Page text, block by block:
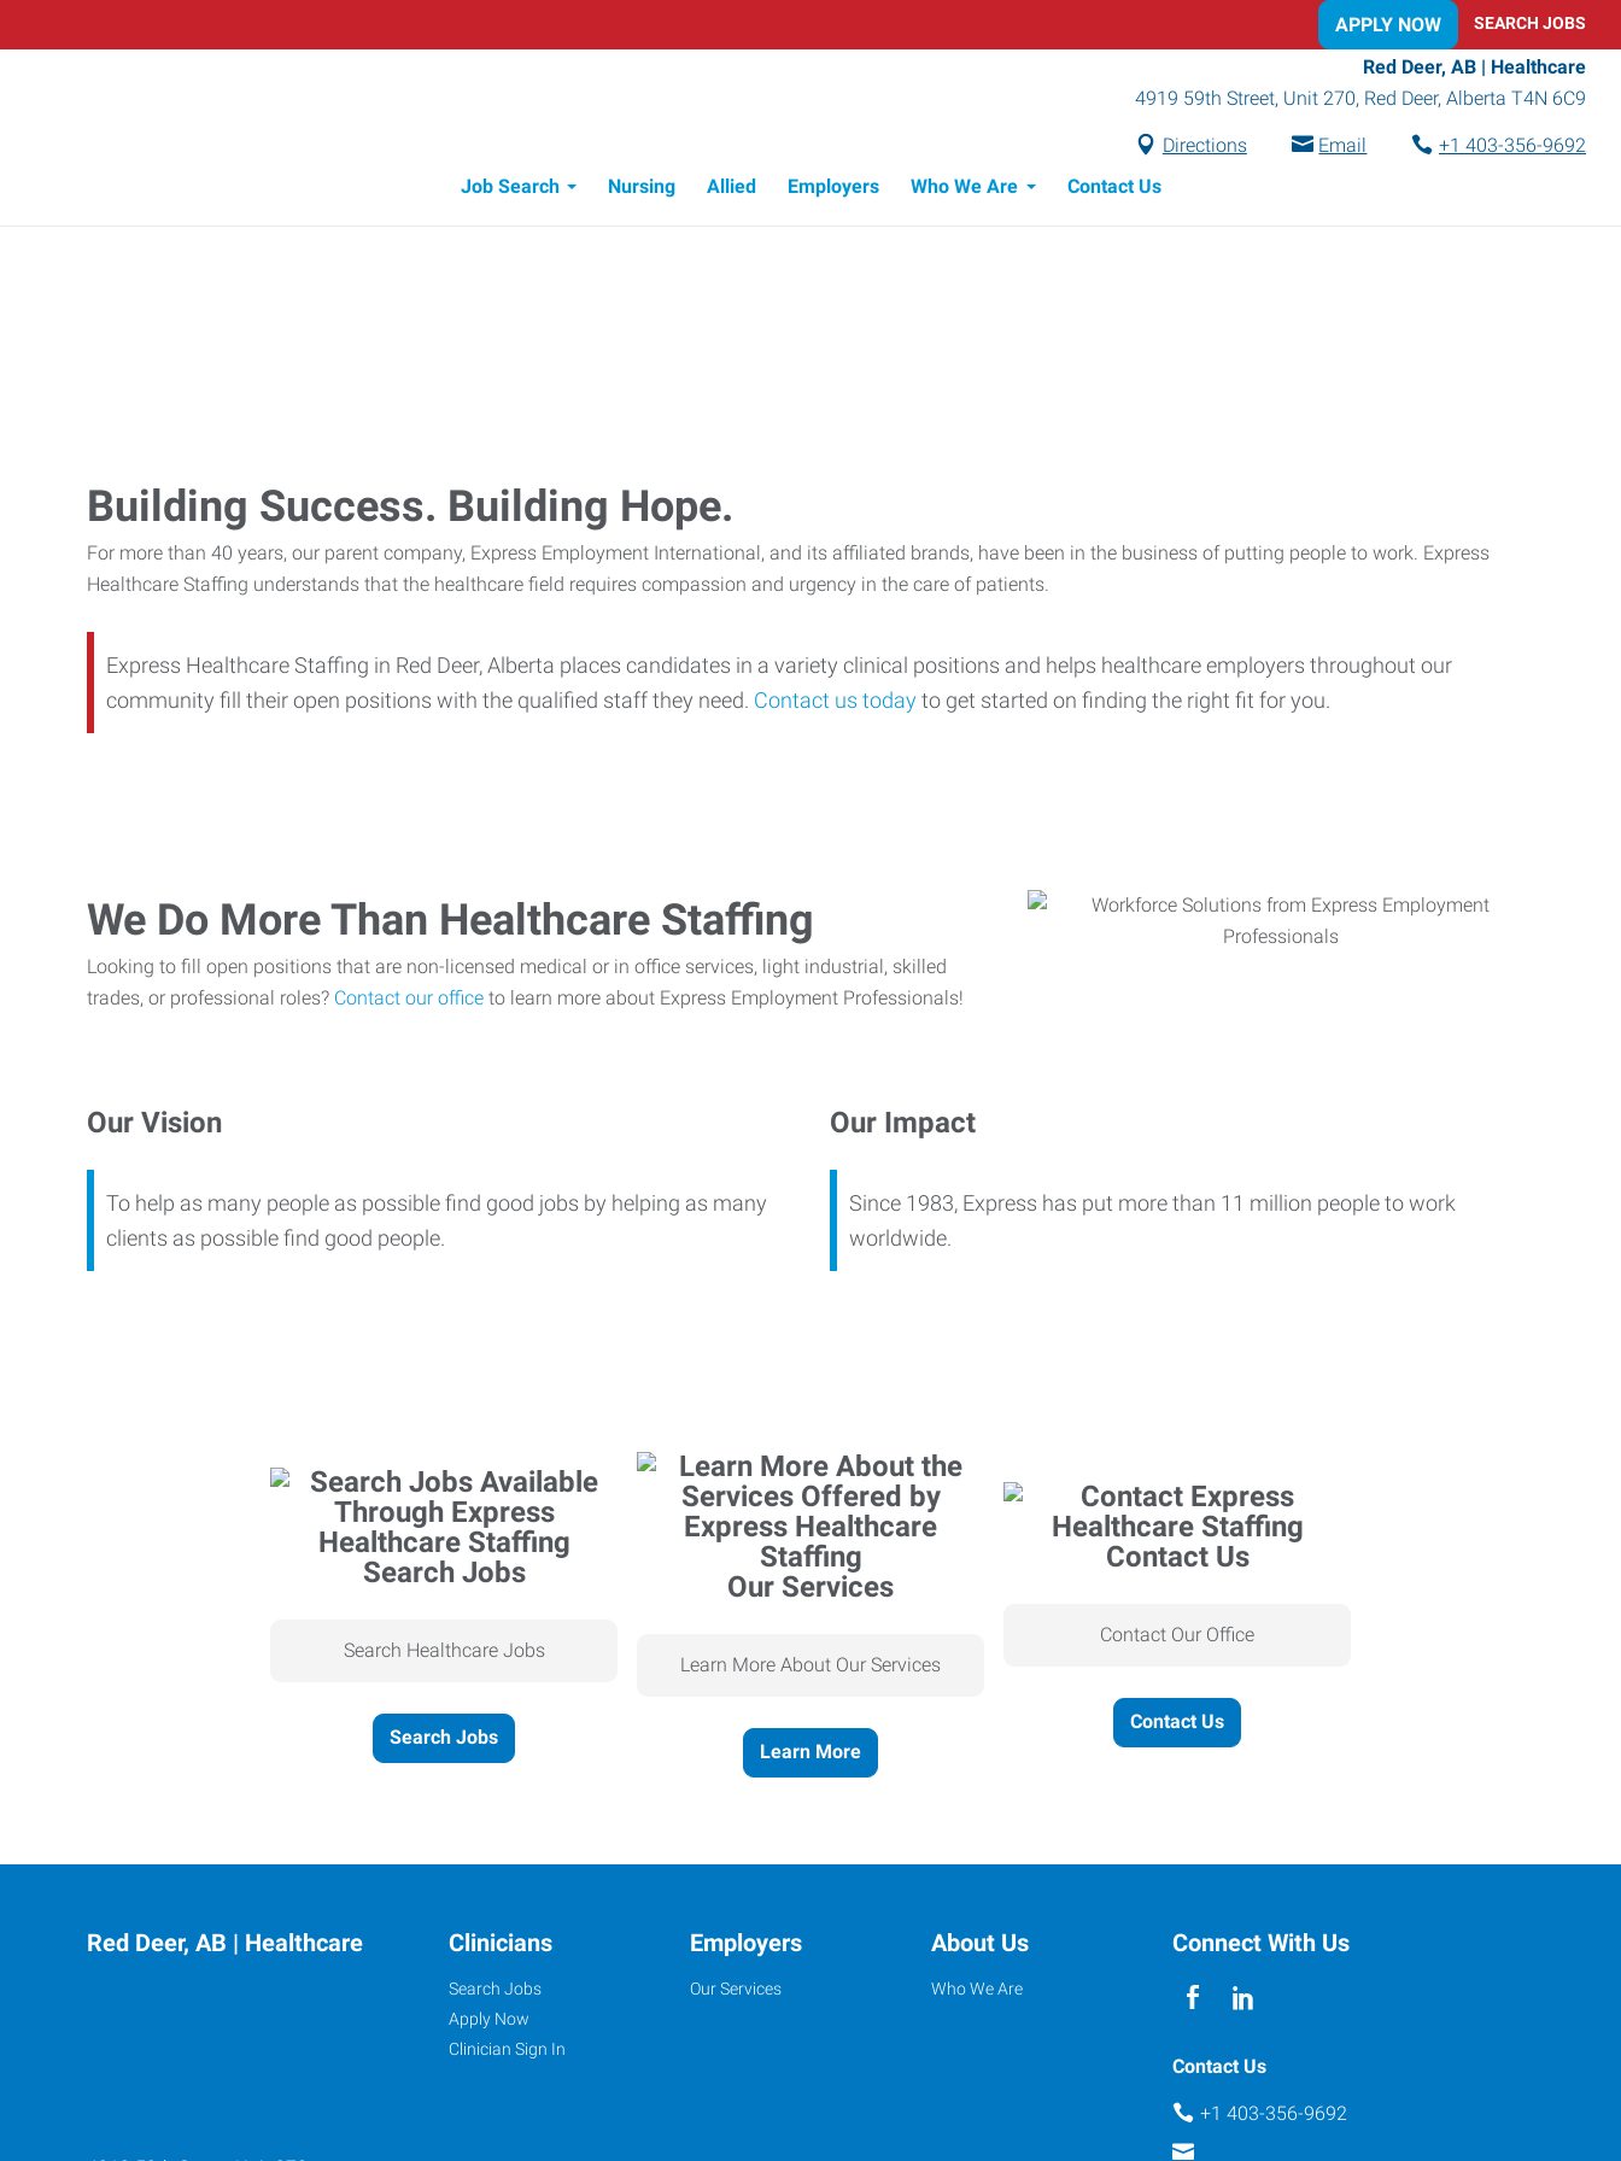
APPLY NOW SEARCH JOBS
Red Deer, AB | Healthcare
4919 59th Street, Unit 270, Red Deer, Alberta T4N 6C9
Directions Email
+1 403-356-9692
Job Search
Nursing Allied Employers Who We Are Contact Us
Building Success. Building Hope.
For more than 40 years, our parent company, Express Employment International, and its affiliated brands, have been in the business of putting people to work. Express
Healthcare Staffing understands that the healthcare field requires compassion and urgency in the care of patients.
Express Healthcare Staffing in Red Deer, Alberta places candidates in a variety clinical positions and helps healthcare employers throughout our
community fill their open positions with the qualified staff they need. Contact us todayto get started on finding the right fit for you.
We Do More Than Healthcare Staffing
Looking to fill open positions that are non-licensed medical or in office services, light industrial, skilled
trades, or professional roles? Contact our office to learn more about Express Employment Professionals!
Our Vision
To help as many people as possible find good jobs by helping as many
clients as possible find good people.
Our Impact
Since 1983, Express has put more than 11 million people to work
worldwide.
Search Jobs
Search Healthcare Jobs
Search Jobs
Our Services
Learn More About Our Services
Learn More
Contact Us
Contact Our Office
Contact Us
Red Deer, AB | Healthcare Clinicians
Search Jobs
Apply Now
Clinician Sign In
Employers
Our Services
About Us
Who We Are
Connect With Us
Contact Us
+1 403-356-9692